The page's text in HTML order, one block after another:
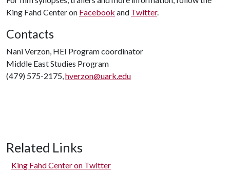
King Fahd Center on Facebook and Twitter.
Contacts
Nani Verzon, HEI Program coordinator
Middle East Studies Program
(479) 575-2175,hverzon@uark.edu
Related Links
King Fahd Center on Twitter